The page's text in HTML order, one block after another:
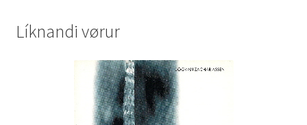
quantity
Líknandi vørur